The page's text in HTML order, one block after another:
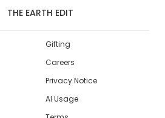
THE EARTH EDIT
Gifting
Careers
Privacy Notice
AI Usage